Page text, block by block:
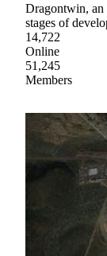
Dragontwin, an
stages of
14,722
Online
51,245
Members